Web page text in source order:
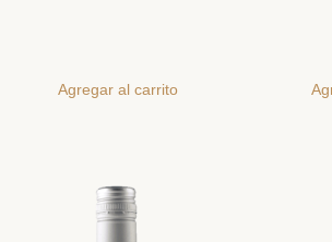
Agregar al carrito